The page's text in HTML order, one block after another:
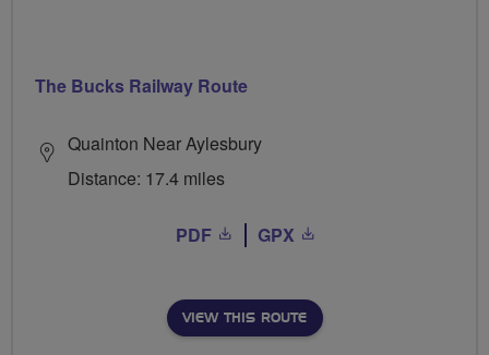
The Bucks Railway Route
Quainton Near Aylesbury
Distance: 17.4 miles
PDF GPX
VIEW THIS ROUTE